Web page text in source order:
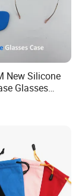
New Silicone
Glasses
Logo